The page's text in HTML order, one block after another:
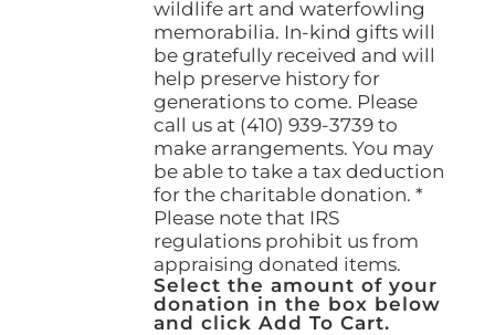
wildlife art and waterfowling
memorabilia. In-kind gifts will
be gratefully received and will
help preserve history for
generations to come. Please
call us at (410) 939-3739 to
make arrangements. You may
be able to take a tax deduction
for the charitable donation. *
Please note that IRS
regulations prohibit us from
appraising donated items.
Select the amount of your
donation in the box below
and click Add To Cart.